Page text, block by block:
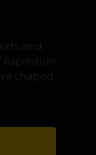
and
shaped